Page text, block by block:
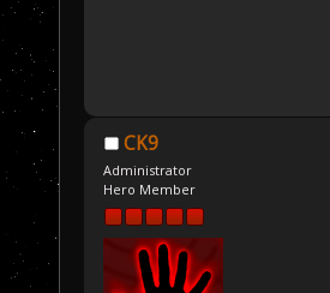
CK9
Administrator
Hero Member